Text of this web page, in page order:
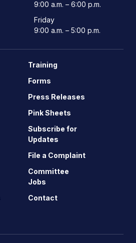
9:00 a.m. – 6:00 p.m.
Friday
9:00 a.m. – 5:00 p.m.
Training
Forms
Press Releases
Pink Sheets
Subscribe for
Updates
File a Complaint
Committee
Jobs
Contact